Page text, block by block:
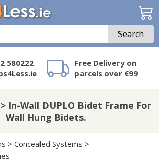
Search
580222
Free Delivery on
parcels over €99
on Taps4Less.ie?
In-Wall DUPLO Bidet Frame For
Wall Hung Bidets.
> Concealed Systems >